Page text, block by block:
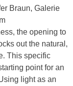
the opening to
out the natural,
This specific
point for an
light as an